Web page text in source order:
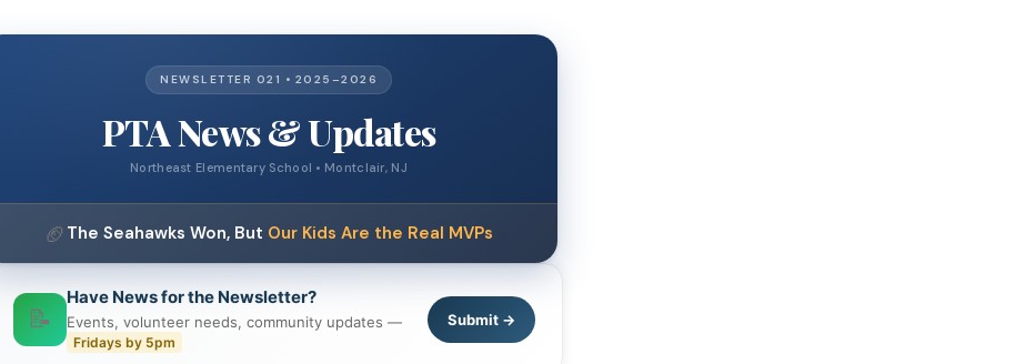
NEWSLETTER 021 • 2025–2026
PTA News & Updates
Northeast Elementary School • Montclair, NJ
🏈 The Seahawks Won, But Our Kids Are the Real MVPs
📝
Have News for the Newsletter?
Events, volunteer needs, community updates —
Fridays by 5pm
Submit →